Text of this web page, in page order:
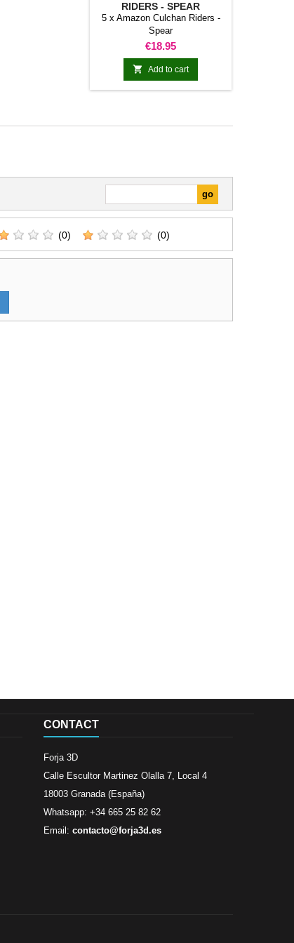
RIDERS - SPEAR
5 x Amazon Culchan Riders -
Spear
Price
€18.95
 Add to cart
(0) (0)
CONTACT
Forja 3D
Calle Escultor Martinez Olalla 7, Local 4
18003 Granada (España)
Whatsapp: +34 665 25 82 62
Email: contacto@forja3d.es